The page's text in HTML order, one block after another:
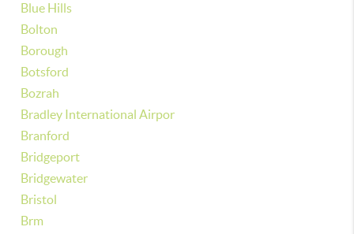
Blue Hills
Bolton
Borough
Botsford
Bozrah
Bradley International Airpor
Branford
Bridgeport
Bridgewater
Bristol
Brm